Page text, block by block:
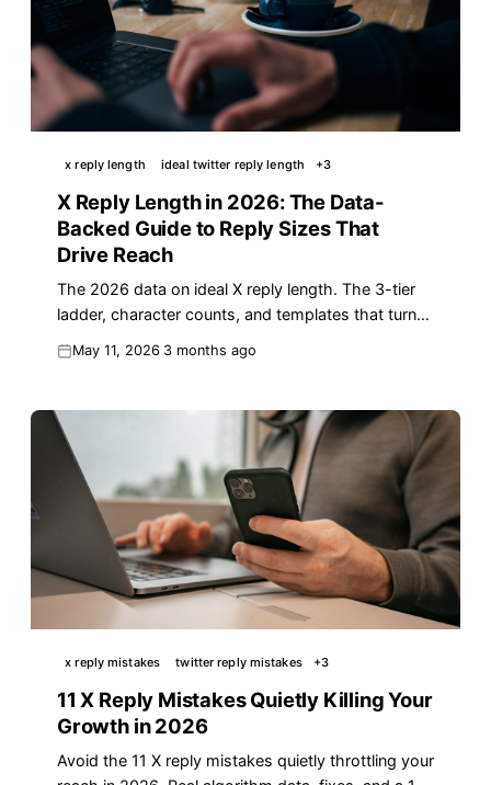
x reply length ideal twitter reply length +3
X Reply Length in 2026: The Data-
Backed Guide to Reply Sizes That
Drive Reach
The 2026 data on ideal X reply length. The 3-tier
ladder, character counts, and templates that turn
May 11, 2026 3 months ago
x reply mistakes twitter reply mistakes +3
11 X Reply Mistakes Quietly Killing Your
Growth in 2026
Avoid the 11 X reply mistakes quietly throttling your